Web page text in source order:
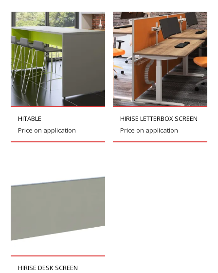
HITABLE
Price on application
HIRISE LETTERBOX SCREEN
Price on application
HIRISE DESK SCREEN